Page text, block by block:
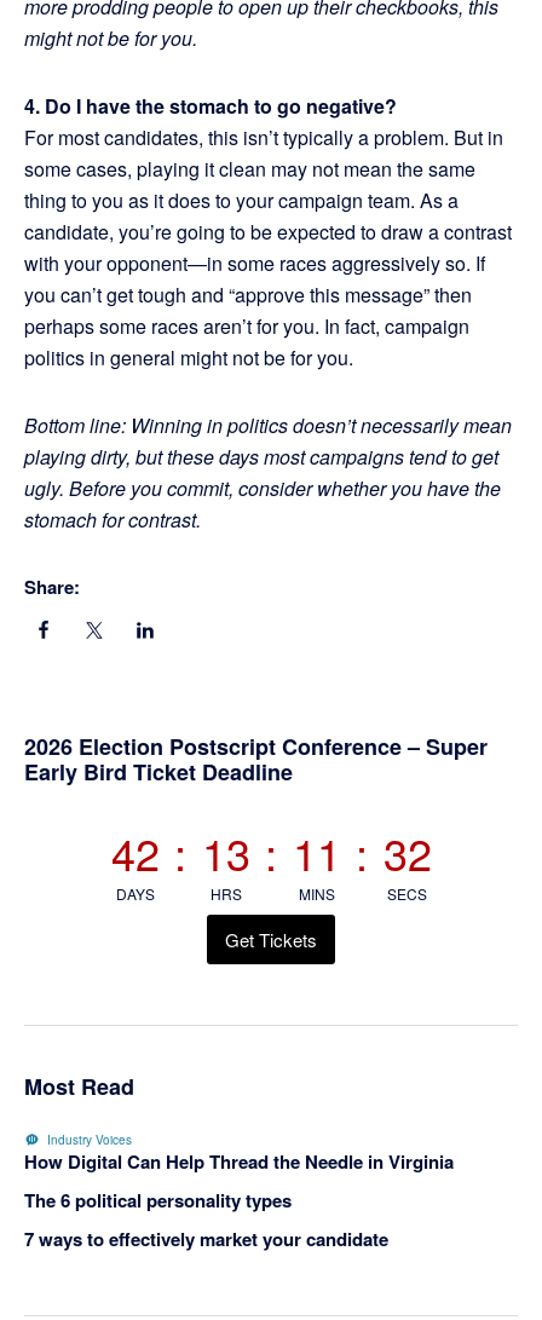
more prodding people to open up their checkbooks, this
might not be for you.
4. Do I have the stomach to go negative?
For most candidates, this isn’t typically a problem. But in
some cases, playing it clean may not mean the same
thing to you as it does to your campaign team. As a
candidate, you’re going to be expected to draw a contrast
with your opponent—in some races aggressively so. If
you can’t get tough and “approve this message” then
perhaps some races aren’t for you. In fact, campaign
politics in general might not be for you.
Bottom line: Winning in politics doesn’t necessarily mean
playing dirty, but these days most campaigns tend to get
ugly. Before you commit, consider whether you have the
stomach for contrast.
Share:
Primary
2026 Election Postscript Conference – Super
Early Bird Ticket Deadline
42
DAYS
: 13
HRS
: 11
MINS
: 31
SECS
Get Tickets
Most Read
Industry Voices
How Digital Can Help Thread the Needle in Virginia
The 6 political personality types
7 ways to effectively market your candidate